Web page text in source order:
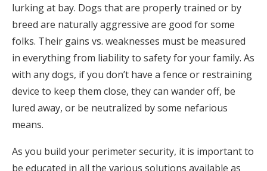
lurking at bay. Dogs that are properly trained or by
breed are naturally aggressive are good for some
folks. Their gains vs. weaknesses must be measured
in everything from liability to safety for your family. As
with any dogs, if you don’t have a fence or restraining
device to keep them close, they can wander off, be
lured away, or be neutralized by some nefarious
means.
As you build your perimeter security, it is important to
be educated in all the various solutions available as